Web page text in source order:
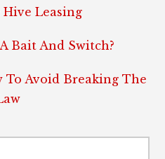
Hive Leasing
Bait And Switch?
To Avoid Breaking The